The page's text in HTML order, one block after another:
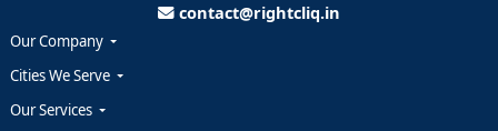
contact@rightcliq.in
Our Company
Cities We Serve
Our Services